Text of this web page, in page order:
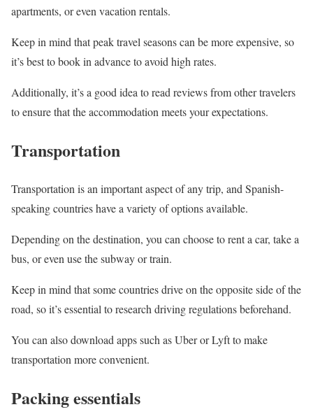
apartments, or even vacation rentals.
Keep in mind that peak travel seasons can be more expensive, so
it’s best to book in advance to avoid high rates.
Additionally, it’s a good idea to read reviews from other travelers
to ensure that the accommodation meets your expectations.
Transportation
Transportation is an important aspect of any trip, and Spanish-
speaking countries have a variety of options available.
Depending on the destination, you can choose to rent a car, take a
bus, or even use the subway or train.
Keep in mind that some countries drive on the opposite side of the
road, so it’s essential to research driving regulations beforehand.
You can also download apps such as Uber or Lyft to make
transportation more convenient.
Packing essentials